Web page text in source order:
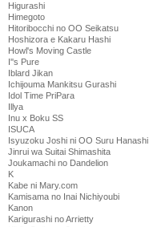
Higurashi
Himegoto
Hitoribocchi no OO Seikatsu
Hoshizora e Kakaru Hashi
Howl's Moving Castle
I''s Pure
Iblard Jikan
Ichijouma Mankitsu Gurashi
Idol Time PriPara
Illya
Inu x Boku SS
ISUCA
Isyuzoku Joshi ni OO Suru Hanashi
Jinrui wa Suitai Shimashita
Joukamachi no Dandelion
K
Kabe ni Mary.com
Kamisama no Inai Nichiyoubi
Kanon
Karigurashi no Arrietty